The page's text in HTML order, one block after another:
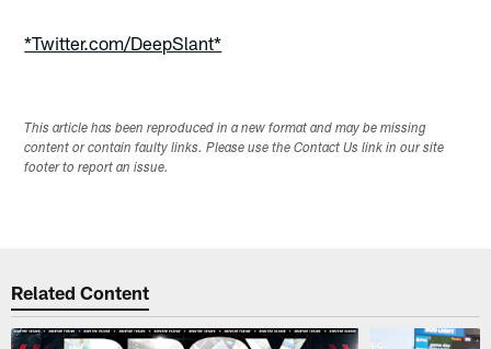
*Twitter.com/DeepSlant*
This article has been reproduced in a new format and may be missing
content or contain faulty links. Please use the Contact Us link in our site
footer to report an issue.
Related Content